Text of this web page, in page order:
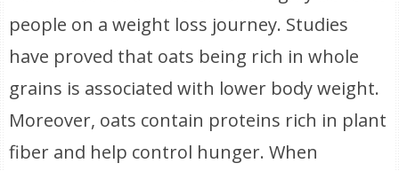
people on a weight loss journey. Studies
have proved that oats being rich in whole
grains is associated with lower body weight.
Moreover, oats contain proteins rich in plant
fiber and help control hunger. When